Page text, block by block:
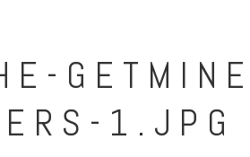
1.JPG